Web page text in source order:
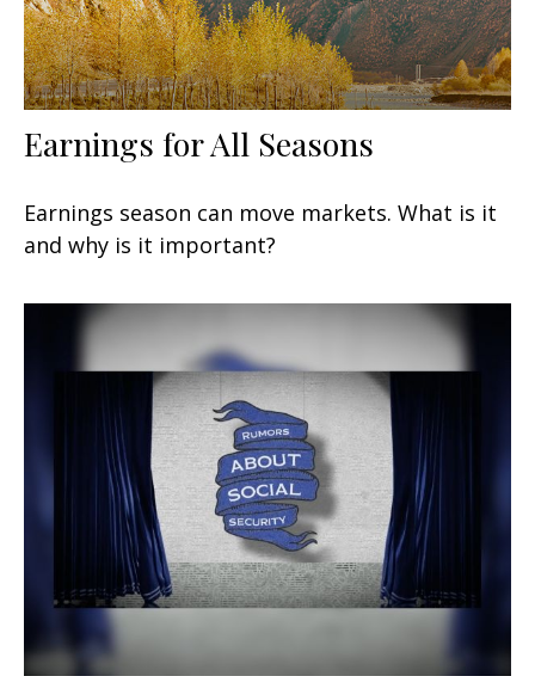
Earnings for All Seasons
Earnings season can move markets. What is it
and why is it important?